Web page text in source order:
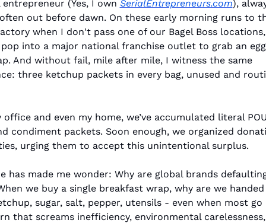
entrepreneur (Yes, I own SerialEntrepreneurs.com),
out before dawn. On these early morning runs to
when I don't pass one of our Bagel Boss
into a major national franchise outlet to grab an
And without fail, mile after mile, I witness the same
three ketchup packets in every bag, unused and
office and even my home, we’ve accumulated literal
condiment packets. Soon enough, we organized
urging them to accept this unintentional surplus.
has made me wonder: Why are global brands
we buy a single breakfast wrap, why are we
sugar, salt, pepper, utensils - even when most go
that screams inefficiency, environmental